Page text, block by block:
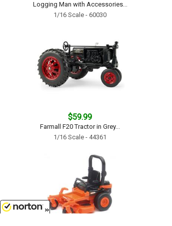
Logging Man with Accessories...
1/16 Scale - 60030
$59.99
Farmall F20 Tractor in Grey...
1/16 Scale - 44361